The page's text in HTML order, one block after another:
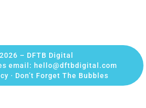
– DFTB Digital
email: hello@dftbdigital.com
· Don’t Forget The Bubbles